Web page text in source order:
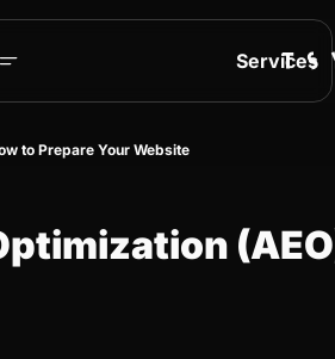
Services
to Prepare Your Website